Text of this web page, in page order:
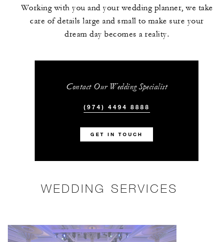
Working with you and your wedding planner, we take
care of details large and small to make sure your
dream day becomes a reality.
Contact Our Wedding Specialist
(974) 4494 8888
GET IN TOUCH
WEDDING SERVICES